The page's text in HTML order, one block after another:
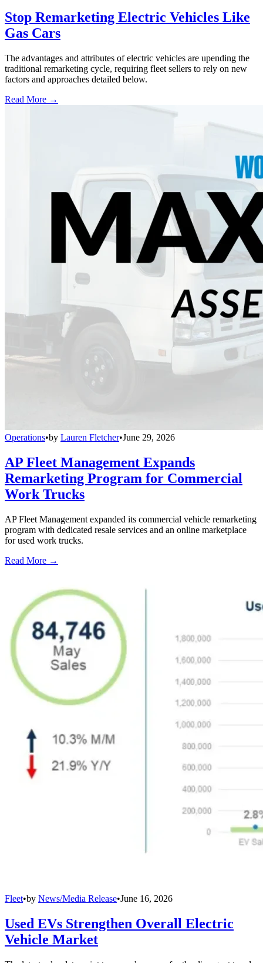
Stop Remarketing Electric Vehicles Like
Gas Cars
The advantages and attributes of electric vehicles are upending the
traditional remarketing cycle, requiring fleet sellers to rely on new
factors and approaches detailed below.
Read More →
Operations•by Lauren Fletcher•June 29, 2026
AP Fleet Management Expands
Remarketing Program for Commercial
Work Trucks
AP Fleet Management expanded its commercial vehicle remarketing
program with dedicated resale services and an online marketplace
for used work trucks.
Read More →
Fleet•by News/Media Release•June 16, 2026
Used EVs Strengthen Overall Electric
Vehicle Market